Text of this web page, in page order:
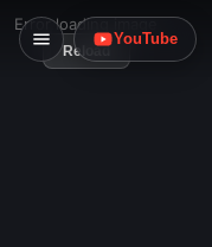
W
YouTube
Error loading image
Reload